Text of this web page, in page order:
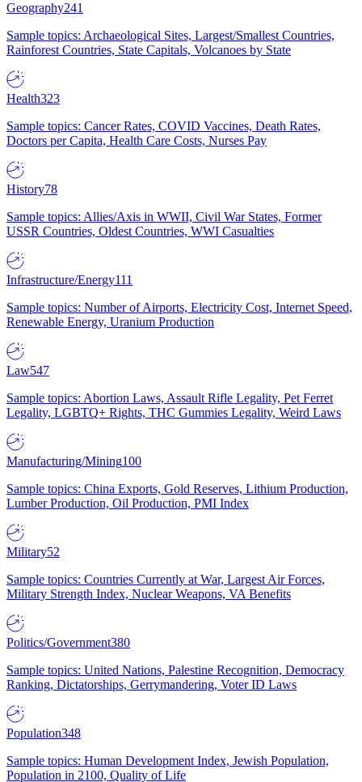
Geography241
Sample topics: Archaeological Sites, Largest/Smallest Countries,
Rainforest Countries, State Capitals, Volcanoes by State
Health323
Sample topics: Cancer Rates, COVID Vaccines, Death Rates,
Doctors per Capita, Health Care Costs, Nurses Pay
History78
Sample topics: Allies/Axis in WWII, Civil War States, Former
USSR Countries, Oldest Countries, WWI Casualties
Infrastructure/Energy111
Sample topics: Number of Airports, Electricity Cost, Internet Speed,
Renewable Energy, Uranium Production
Law547
Sample topics: Abortion Laws, Assault Rifle Legality, Pet Ferret
Legality, LGBTQ+ Rights, THC Gummies Legality, Weird Laws
Manufacturing/Mining100
Sample topics: China Exports, Gold Reserves, Lithium Production,
Lumber Production, Oil Production, PMI Index
Military52
Sample topics: Countries Currently at War, Largest Air Forces,
Military Strength Index, Nuclear Weapons, VA Benefits
Politics/Government380
Sample topics: United Nations, Palestine Recognition, Democracy
Ranking, Dictatorships, Gerrymandering, Voter ID Laws
Population348
Sample topics: Human Development Index, Jewish Population,
Population in 2100, Quality of Life